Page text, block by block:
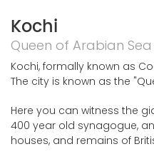
Kochi
Queen of Arabian Sea
Kochi, formally known as
The city is known as the
Here you can witness the
400 year old synagogue,
houses, and remains of